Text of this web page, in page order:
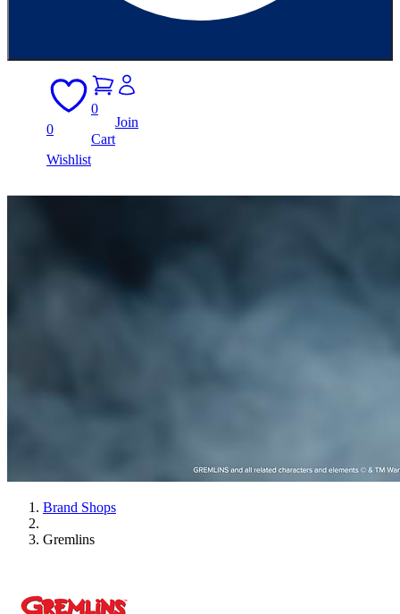
0
Wishlist
0
Cart
Join
Brand Shops
Gremlins